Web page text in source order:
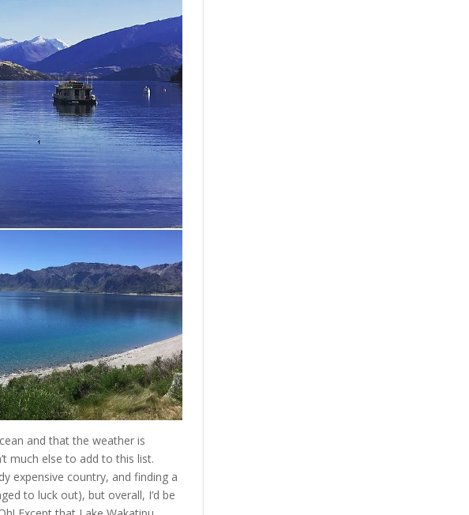
and that the weather is
much else to add to this list.
expensive country, and finding a
to luck out), but overall, I’d be